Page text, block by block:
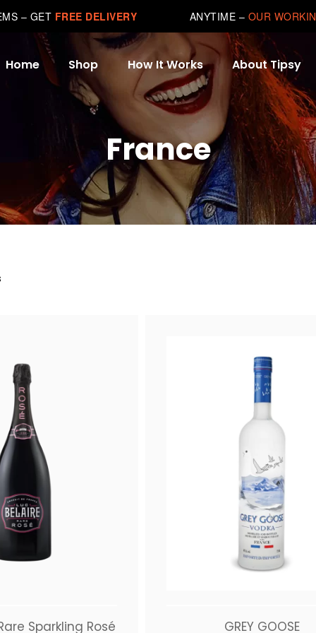
– GET FREE DELIVERY ANYTIME – OUR
Home Shop How It Works About Tipsy
France
Sparkling Rosé
GREY GOOSE